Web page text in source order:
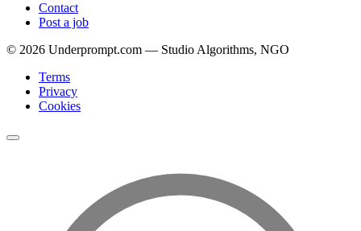
Contact
Post a job
© 2026 Underprompt.com — Studio Algorithms, NGO
Terms
Privacy
Cookies